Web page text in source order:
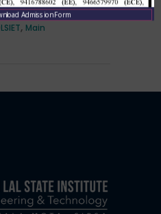
, Main
Admission Form